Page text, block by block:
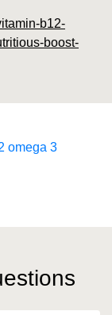
b12-
boost-
omega 3